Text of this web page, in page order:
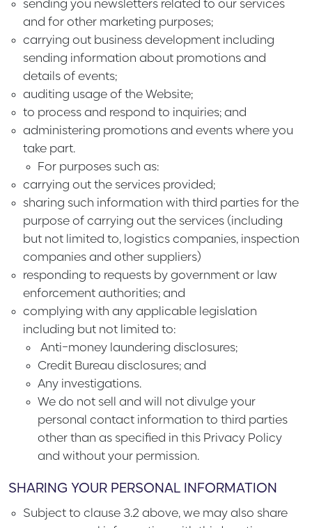
sending you newsletters related to our services
and for other marketing purposes;
carrying out business development including
sending information about promotions and
details of events;
auditing usage of the Website;
to process and respond to inquiries; and
administering promotions and events where you
take part.
For purposes such as:
carrying out the services provided;
sharing such information with third parties for the
purpose of carrying out the services (including
but not limited to, logistics companies, inspection
companies and other suppliers)
responding to requests by government or law
enforcement authorities; and
complying with any applicable legislation
including but not limited to:
Anti-money laundering disclosures;
Credit Bureau disclosures; and
Any investigations.
We do not sell and will not divulge your
personal contact information to third parties
other than as specified in this Privacy Policy
and without your permission.
SHARING YOUR PERSONAL INFORMATION
Subject to clause 3.2 above, we may also share